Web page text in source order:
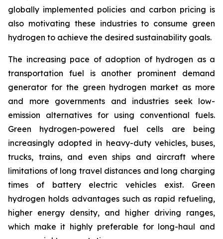
globally implemented policies and carbon pricing is
also motivating these industries to consume green
hydrogen to achieve the desired sustainability goals.
The increasing pace of adoption of hydrogen as a
transportation fuel is another prominent demand
generator for the green hydrogen market as more
and more governments and industries seek low-
emission alternatives for using conventional fuels.
Green hydrogen-powered fuel cells are being
increasingly adopted in heavy-duty vehicles, buses,
trucks, trains, and even ships and aircraft where
limitations of long travel distances and long charging
times of battery electric vehicles exist. Green
hydrogen holds advantages such as rapid refueling,
higher energy density, and higher driving ranges,
which make it highly preferable for long-haul and